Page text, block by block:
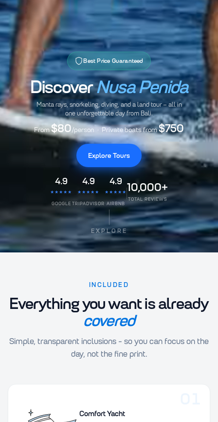
Best Price Guaranteed
DiscoverNusa Penida
Manta rays, snorkeling, diving, and a land tour – all in
one unforgettable day from Bali.
From$80/person · Private boats from$750
Explore Tours
4.9
★★★★★
GOOGLE
4.9
★★★★★
TRIPADVISOR
4.9
★★★★★
AIRBNB
10,000+
TOTAL REVIEWS
EXPLORE
INCLUDED
Everything you want is already
covered
Simple, transparent inclusions - so you can focus on the
day, not the fine print.
Comfort Yacht